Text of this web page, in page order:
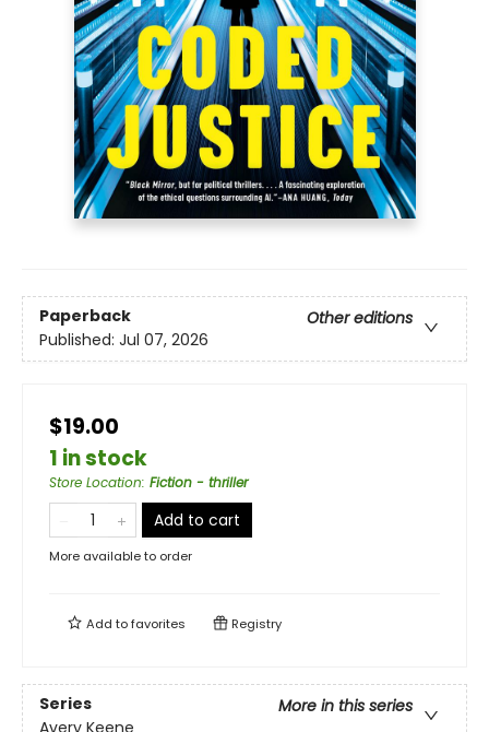
Paperback
Other editions
Published: Jul 07, 2026
$19.00
1 in stock
Store Location: Fiction - thriller
Add to cart
More available to order
Add tofavorites Registry
Series
More in this series